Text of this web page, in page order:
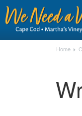
Home